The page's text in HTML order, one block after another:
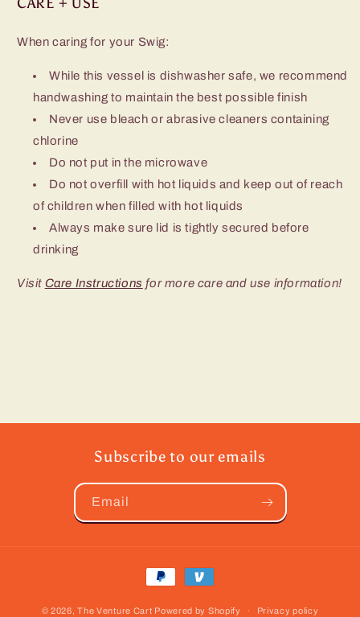
When caring for your Swig:
While this vessel is dishwasher safe, we recommend
handwashing to maintain the best possible finish
Never use bleach or abrasive cleaners containing
chlorine
Do not put in the microwave
Do not overfill with hot liquids and keep out of reach
of children when filled with hot liquids
Always make sure lid is tightly secured before
drinking
Visit Care Instructions for more care and use information!
Subscribe to our emails
Email
Payment
© 2026,The Venture Cart Powered by Shopify Privacy policy